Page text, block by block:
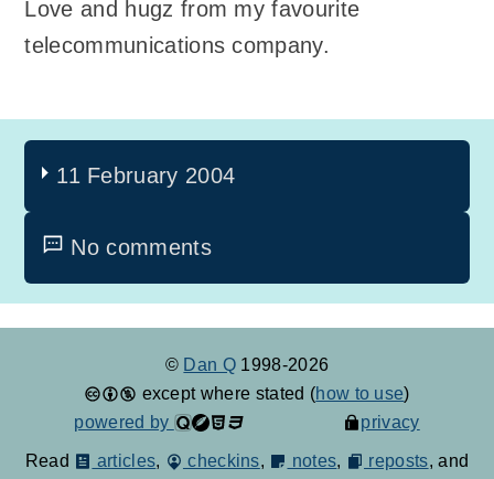
Love and hugz from my favourite
telecommunications company.
11 February 2004
No comments
© Dan Q 1998-2026
except where stated (how to use)
powered by
privacy
Read articles, checkins, notes, reposts, and